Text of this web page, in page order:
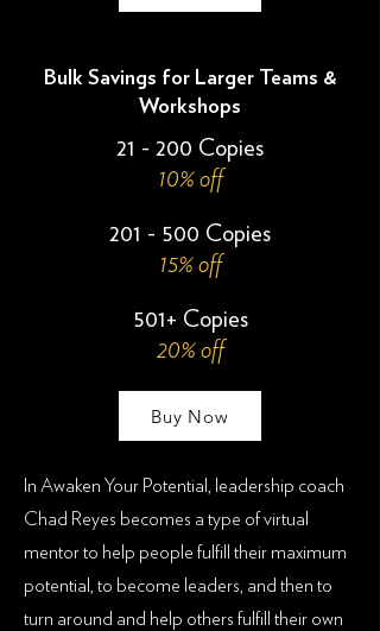
Bulk Savings for Larger Teams &
Workshops
21 - 200 Copies
10% off
201 - 500 Copies
15% off
501+ Copies
20% off
Buy Now
In Awaken Your Potential, leadership coach
Chad Reyes becomes a type of virtual
mentor to help people fulfill their maximum
potential, to become leaders, and then to
turn around and help others fulfill their own